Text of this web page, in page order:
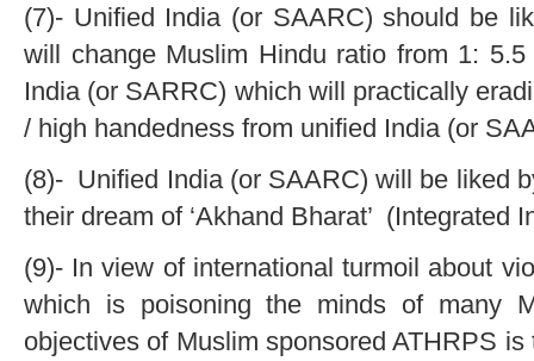
(7)- Unified India (or SAARC) should be
will change Muslim Hindu ratio from 1:
India (or SARRC) which will practically
/ high handedness from unified India (or
(8)- Unified India (or SAARC) will be liked
their dream of ‘Akhand Bharat’ (Integrated
(9)- In view of international turmoil about
which is poisoning the minds of many
objectives of Muslim sponsored ATHRPS